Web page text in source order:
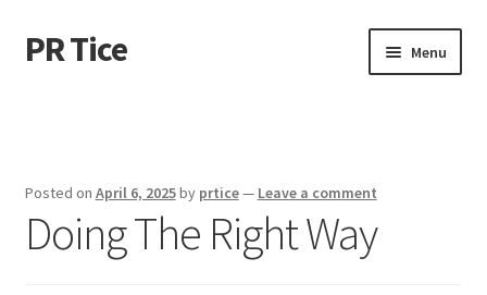
Skip
to
Skip
to
PR Tice Menu
Dmca Notice
Posted on April 6, 2025by prtice— Leave a comment
Doing The Right Way